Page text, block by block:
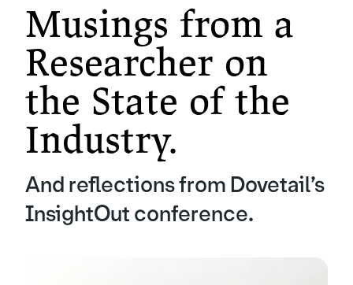
Musings from a
Researcher on
the State of the
Industry.
And reflections from Dovetail’s
InsightOut conference.